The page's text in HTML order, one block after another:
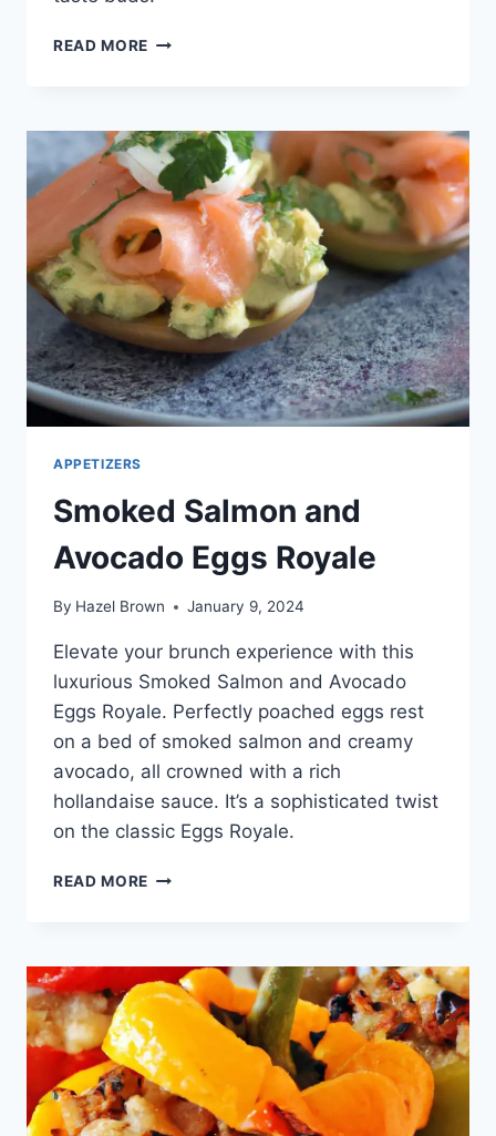
READ MORE EFFORTLESS
APPETIZERS
Smoked Salmon and
Avocado Eggs Royale
By Hazel Brown January 9, 2024
Elevate your brunch experience with this
luxurious Smoked Salmon and Avocado
Eggs Royale. Perfectly poached eggs rest
on a bed of smoked salmon and creamy
avocado, all crowned with a rich
hollandaise sauce. It’s a sophisticated twist
on the classic Eggs Royale.
READ MORE SMOKED
EGGS
ROYALE